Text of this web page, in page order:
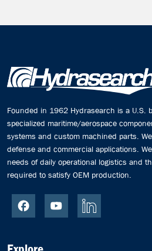
Founded in 1962 Hydrasearch is a U.S.
specialized maritime/aerospace
systems and custom machined parts.
defense and commercial applications.
needs of daily operational logistics and
required to satisfy OEM production.